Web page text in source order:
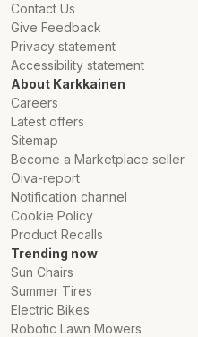
Contact Us
Give Feedback
Privacy statement
Accessibility statement
About Karkkainen
Careers
Latest offers
Sitemap
Become a Marketplace seller
Oiva-report
Notification channel
Cookie Policy
Product Recalls
Trending now
Sun Chairs
Summer Tires
Electric Bikes
Robotic Lawn Mowers